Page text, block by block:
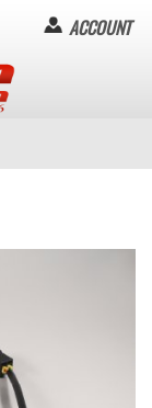
ACCOUNT